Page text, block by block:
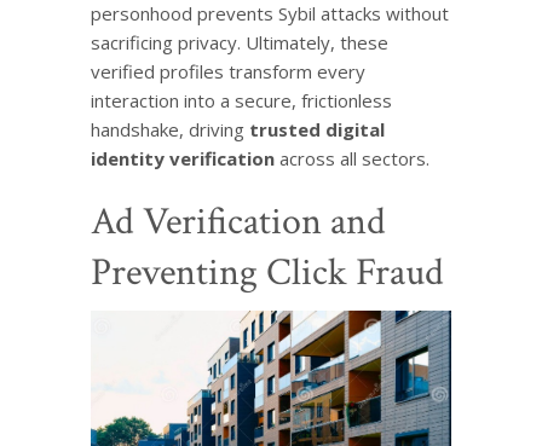
personhood prevents Sybil attacks without
sacrificing privacy. Ultimately, these
verified profiles transform every
interaction into a secure, frictionless
handshake, driving trusted digital
identity verification across all sectors.
Ad Verification and
Preventing Click Fraud